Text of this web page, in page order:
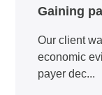
Gaining
Our client
economic
payer dec...